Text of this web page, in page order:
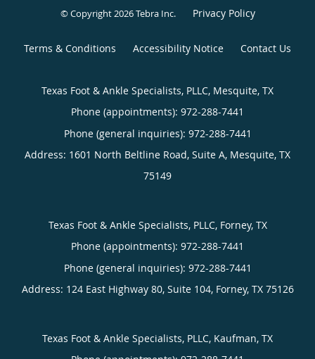
© Copyright 2026Tebra Inc. Privacy Policy
Terms & Conditions Accessibility Notice Contact Us
Texas Foot & Ankle Specialists, PLLC, Mesquite, TX
Phone (appointments):
Phone (general inquiries): 972-288-7441
Address: 1601 North Beltline Road, Suite A, Mesquite, TX
75149
Texas Foot & Ankle Specialists, PLLC, Forney, TX
Phone (appointments):
Phone (general inquiries): 972-288-7441
Address: 124 East Highway 80, Suite 104, Forney, TX 75126
Texas Foot & Ankle Specialists, PLLC, Kaufman, TX